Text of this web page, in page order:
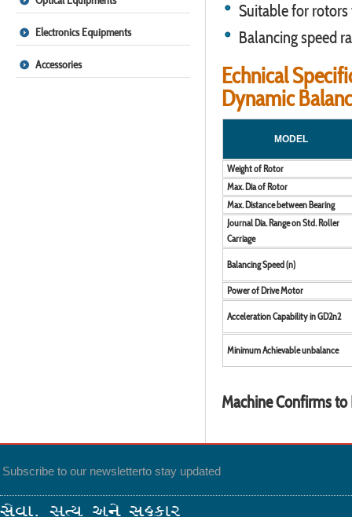
Electronics Equipments
Accessories
Suitable for
Balancing speed
Echnical
Dynamic
MODEL
Weight of Rotor
Max. Dia of Rotor
Max. Distance between Bearing
Journal Dia. Range on Std. Roller
Carriage
Balancing Speed (n)
Power of Drive Motor
Acceleration Capability in GD2n2
Minimum Achievable unbalance
Machine Confirms to
Subscribe to our newsletterto stay updated